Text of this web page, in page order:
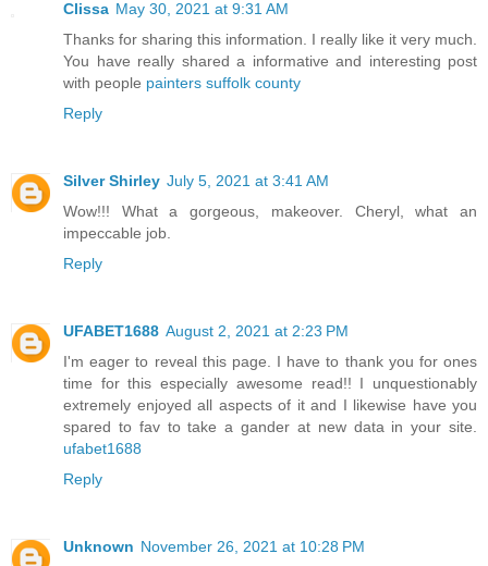
Clissa May 30, 2021 at 9:31 AM
Thanks for sharing this information. I really like it very much.
You have really shared a informative and interesting post
with people painters suffolk county
Reply
Silver Shirley July 5, 2021 at 3:41 AM
Wow!!! What a gorgeous, makeover. Cheryl, what an
impeccable job.
Reply
UFABET1688 August 2, 2021 at 2:23 PM
I'm eager to reveal this page. I have to thank you for ones
time for this especially awesome read!! I unquestionably
extremely enjoyed all aspects of it and I likewise have you
spared to fav to take a gander at new data in your site.
ufabet1688
Reply
Unknown November 26, 2021 at 10:28 PM